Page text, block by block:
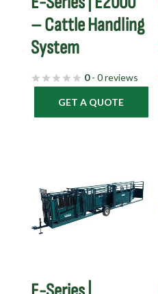
– Cattle Handling
System
0- 0 reviews
GET A QUOTE